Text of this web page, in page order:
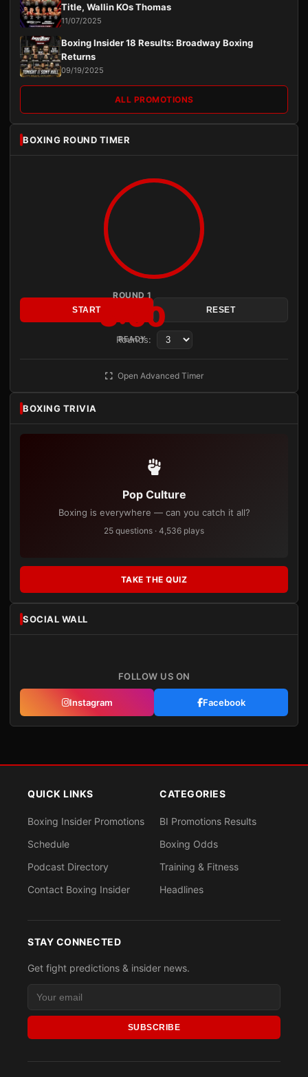
Title, Wallin KOs Thomas
11/07/2025
Boxing Insider 18 Results: Broadway Boxing
Returns
09/19/2025
ALL PROMOTIONS
BOXING ROUND TIMER
ROUND 1
3:00
READY
START RESET
Rounds:
Open Advanced Timer
BOXING TRIVIA
Pop Culture
Boxing is everywhere — can you catch it all?
25 questions · 4,536 plays
TAKE THE QUIZ
SOCIAL WALL
FOLLOW US ON
Instagram Facebook
QUICK LINKS
Boxing Insider Promotions
Schedule
Podcast Directory
Contact Boxing Insider
CATEGORIES
BI Promotions Results
Boxing Odds
Training & Fitness
Headlines
STAY CONNECTED
Get fight predictions & insider news.
SUBSCRIBE